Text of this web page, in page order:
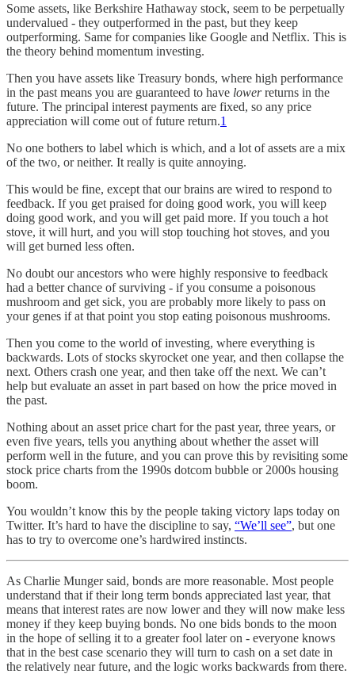
Some assets, like Berkshire Hathaway stock, seem to be perpetually
undervalued - they outperformed in the past, but they keep
outperforming. Same for companies like Google and Netflix. This is
the theory behind momentum investing.
Then you have assets like Treasury bonds, where high performance
in the past means you are guaranteed to have lowerreturns in the
future. The principal interest payments are fixed, so any price
appreciation will come out of future return.1
No one bothers to label which is which, and a lot of assets are a mix
of the two, or neither. It really is quite annoying.
This would be fine, except that our brains are wired to respond to
feedback. If you get praised for doing good work, you will keep
doing good work, and you will get paid more. If you touch a hot
stove, it will hurt, and you will stop touching hot stoves, and you
will get burned less often.
No doubt our ancestors who were highly responsive to feedback
had a better chance of surviving - if you consume a poisonous
mushroom and get sick, you are probably more likely to pass on
your genes if at that point you stop eating poisonous mushrooms.
Then you come to the world of investing, where everything is
backwards. Lots of stocks skyrocket one year, and then collapse the
next. Others crash one year, and then take off the next. We can’t
help but evaluate an asset in part based on how the price moved in
the past.
Nothing about an asset price chart for the past year, three years, or
even five years, tells you anything about whether the asset will
perform well in the future, and you can prove this by revisiting some
stock price charts from the 1990s dotcom bubble or 2000s housing
boom.
You wouldn’t know this by the people taking victory laps today on
Twitter. It’s hard to have the discipline to say, “We’ll see”, but one
has to try to overcome one’s hardwired instincts.
As Charlie Munger said, bonds are more reasonable. Most people
understand that if their long term bonds appreciated last year, that
means that interest rates are now lower and they will now make less
money if they keep buying bonds. No one bids bonds to the moon
in the hope of selling it to a greater fool later on - everyone knows
that in the best case scenario they will turn to cash on a set date in
the relatively near future, and the logic works backwards from there.